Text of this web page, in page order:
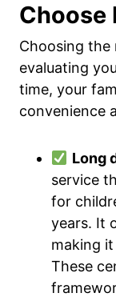
Choose
Choosing
evaluating
time, your
convenience
Long
service
for
years. It
making
These